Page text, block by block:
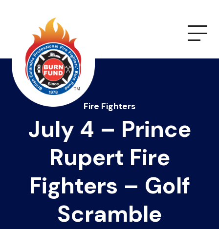
Fire Fighters
July 4 – Prince
Rupert Fire
Fighters – Golf
Scramble